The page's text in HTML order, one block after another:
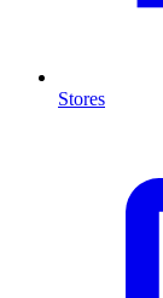
Stores